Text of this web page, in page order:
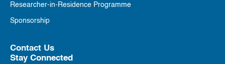
Researcher-in-Residence Programme
Sponsorship
Contact Us
Stay Connected